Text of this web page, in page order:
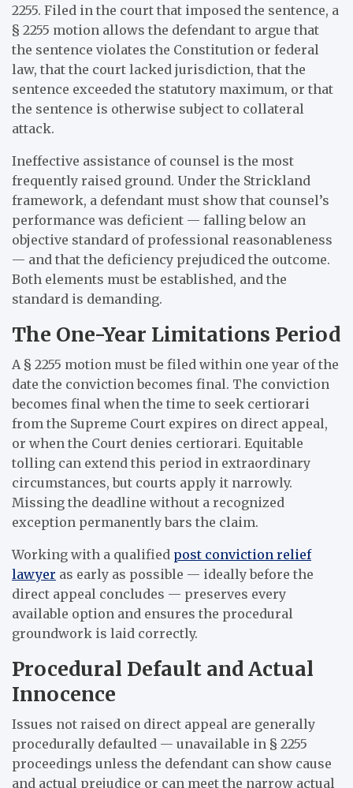
2255. Filed in the court that imposed the sentence, a
§ 2255 motion allows the defendant to argue that
the sentence violates the Constitution or federal
law, that the court lacked jurisdiction, that the
sentence exceeded the statutory maximum, or that
the sentence is otherwise subject to collateral
attack.
Ineffective assistance of counsel is the most
frequently raised ground. Under the Strickland
framework, a defendant must show that counsel’s
performance was deficient — falling below an
objective standard of professional reasonableness
— and that the deficiency prejudiced the outcome.
Both elements must be established, and the
standard is demanding.
The One-Year Limitations Period
A § 2255 motion must be filed within one year of the
date the conviction becomes final. The conviction
becomes final when the time to seek certiorari
from the Supreme Court expires on direct appeal,
or when the Court denies certiorari. Equitable
tolling can extend this period in extraordinary
circumstances, but courts apply it narrowly.
Missing the deadline without a recognized
exception permanently bars the claim.
Working with a qualified post conviction relief
lawyer as early as possible — ideally before the
direct appeal concludes — preserves every
available option and ensures the procedural
groundwork is laid correctly.
Procedural Default and Actual
Innocence
Issues not raised on direct appeal are generally
procedurally defaulted — unavailable in § 2255
proceedings unless the defendant can show cause
and actual prejudice or can meet the narrow actual